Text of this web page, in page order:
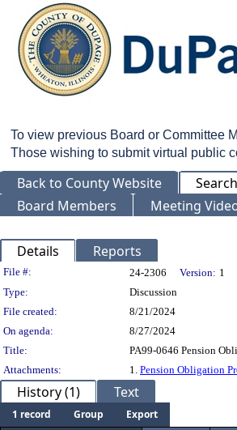
To view previous Board or Committee
Those wishing to submit virtual public
Back to County Website
Board Members
Meeting
Details Reports
Legislation Details
File #: 24-2306 Version: 1
Type:
Discussion
File created:
8/21/2024
On agenda:
8/27/2024
Title:
PA99-0646 Pension
Attachments:
1. Pension Obligation
History (1) Text
1 record Group
Export